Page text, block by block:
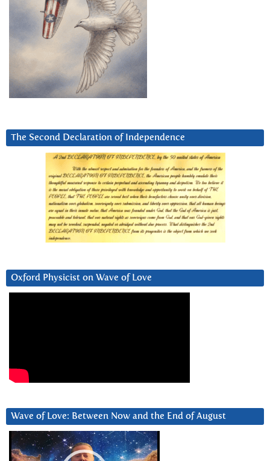
The Second Declaration of Independence
Oxford Physicist on Wave of Love
Wave of Love: Between Now and the End of August
Video
Player